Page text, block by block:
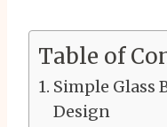
Table of
Simple Glass
Design